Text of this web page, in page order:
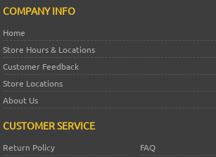
COMPANY INFO
Home
Store Hours & Locations
Customer Feedback
Store Locations
About Us
CUSTOMER SERVICE
Return Policy
FAQ